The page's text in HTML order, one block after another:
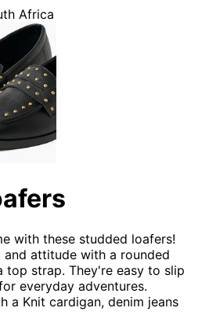
with these studded loafers!
attitude with a rounded
top strap. They're easy to slip
everyday adventures.
a Knit cardigan, denim jeans